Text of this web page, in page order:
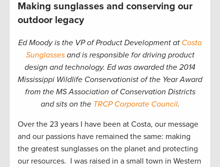
Making sunglasses and conserving our
outdoor legacy
Ed Moody is the VP of Product Development at Costa
Sunglassesand is responsible for driving product
design and technology. Ed was awarded the 2014
Mississippi Wildlife Conservationist of the Year Award
from the MS Association of Conservation Districts
and sits on the TRCP Corporate Council.
Over the 23 years I have been at Costa, our message
and our passions have remained the same: making
the greatest sunglasses on the planet and protecting
our resources. I was raised in a small town in Western